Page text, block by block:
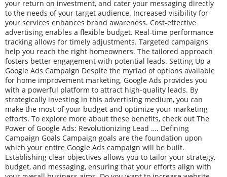
your return on investment, and cater your messaging directly
to the needs of your target audience. Increased visibility for
your services enhances brand awareness. Cost-effective
advertising enables a flexible budget. Real-time performance
tracking allows for timely adjustments. Targeted campaigns
help you reach the right homeowners. The tailored approach
fosters better engagement with potential leads. Setting Up a
Google Ads Campaign Despite the myriad of options available
for home improvement marketing, Google Ads provides you
with a powerful platform to attract high-quality leads. By
strategically investing in this advertising medium, you can
make the most of your budget and optimize your marketing
efforts. To explore more about these benefits, check out The
Power of Google Ads: Revolutionizing Lead …. Defining
Campaign Goals Campaign goals are the foundation upon
which your entire Google Ads campaign will be built.
Establishing clear objectives allows you to tailor your strategy,
budget, and messaging, ensuring that your efforts align with